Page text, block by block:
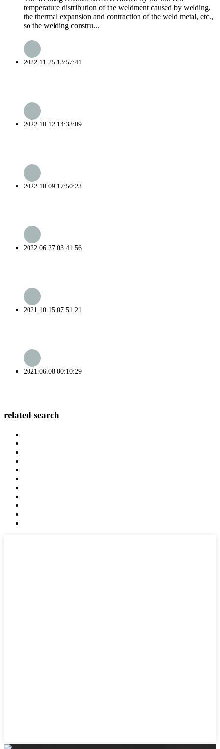
temperature distribution of the weldment caused by welding,
the thermal expansion and contraction of the weld metal, etc.,
so the welding constru...
2022.11.25 13:57:41
2022.10.12 14:33:09
2022.10.09 17:50:23
2022.06.27 03:41:56
2021.10.15 07:51:21
2021.06.08 00:10:29
related search